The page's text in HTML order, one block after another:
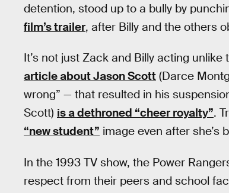
detention, stood up to a bully by
film’s trailer, after Billy and the others
It’s not just Zack and Billy acting
article about Jason Scott (Darce
wrong” — that resulted in his
Scott) is a dethroned “cheer royalty”.
“new student” image even after she’s
In the 1993 TV show, the Power
respect from their peers and school